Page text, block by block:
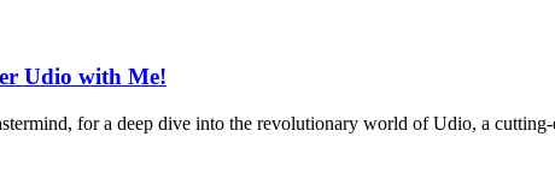
Udio with Me!
for a deep dive into the revolutionary world of Udio, a